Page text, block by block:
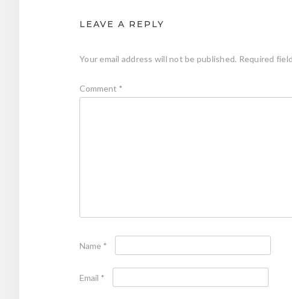
LEAVE A REPLY
Your email address will not be published. Required
Comment *
Name *
Email *